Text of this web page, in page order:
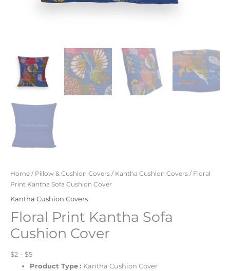
Home / Pillow & Cushion Covers / Kantha Cushion Covers / Floral
Print Kantha Sofa Cushion Cover
Kantha Cushion Covers
Floral Print Kantha Sofa
Cushion Cover
$2 – $5
Product Type : Kantha Cushion Cover